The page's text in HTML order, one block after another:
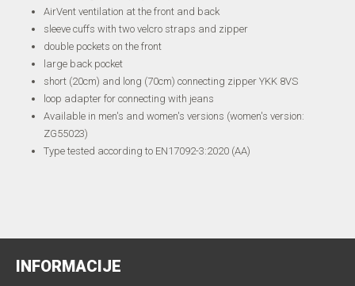
AirVent ventilation at the front and back
sleeve cuffs with two velcro straps and zipper
double pockets on the front
large back pocket
short (20cm) and long (70cm) connecting zipper YKK 8VS
loop adapter for connecting with jeans
Available in men's and women's versions (women's version:
ZG55023)
Type tested according to EN17092-3:2020 (AA)
INFORMACIJE